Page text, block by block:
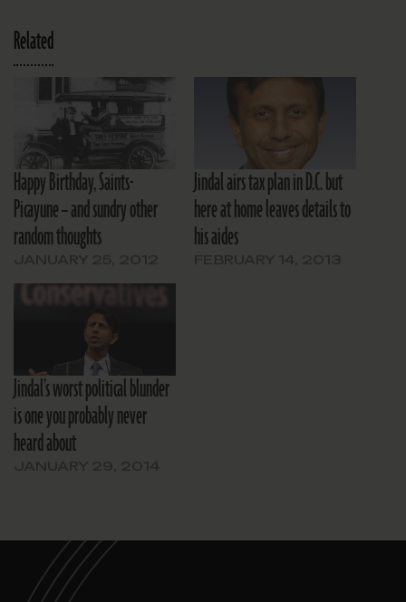
Related
Happy Birthday, Saints-
Picayune – and sundry other
random thoughts
Jindal airs tax plan in D.C. but
here at home leaves details to
his aides
Jindal’s worst political blunder
is one you probably never
heard about